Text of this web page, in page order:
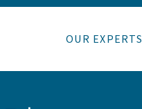
OUR EXPERTS